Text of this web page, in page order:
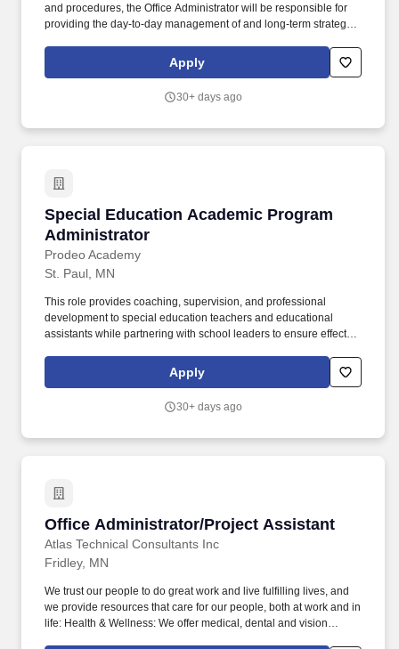
and procedures, the Office Administrator will be responsible for
providing the day-to-day management of and long-term strategic
Resources, Operations and Facilities, Administrative Support, and
Financial Planning for the assigned office location. The Office
leadership, proactively identifying issues, anticipating needs, and
Apply
30+ days ago
Special Education Academic Program
Administrator
Prodeo Academy
Special Education Academic Program
St. Paul, MN
This role provides coaching, supervision, and professional
development to special education teachers and educational
assistants while partnering with school leaders to ensure effective
evidence-based instructional practices. This position collaborates
closely with special education staff, related service providers,
meaningful access to instruction and services aligned with their
Apply
30+ days ago
Office Administrator/Project Assistant
Atlas Technical Consultants Inc
Office Administrator/Project Assistant
Fridley, MN
We trust our people to do great work and live fulfilling lives, and
we provide resources that care for our people, both at work and in
life: Health & Wellness: We offer medical, dental and vision